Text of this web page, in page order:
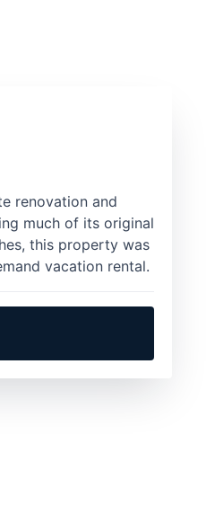
renovation and
much of its original
this property was
vacation rental.